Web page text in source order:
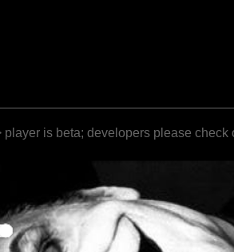
player is beta; developers please check